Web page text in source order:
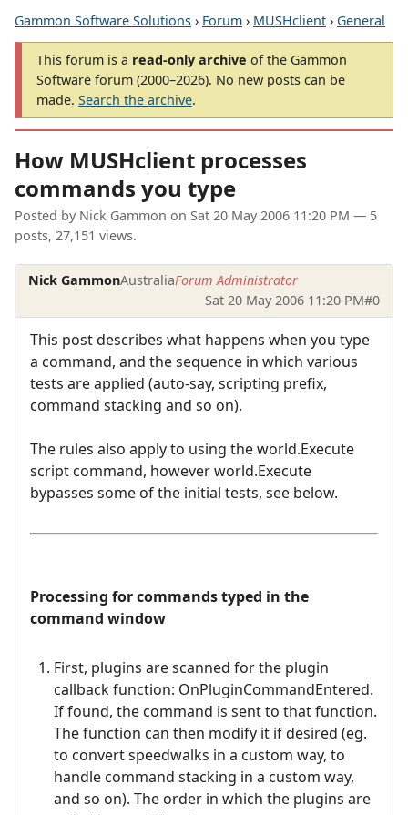
Gammon Software Solutions › Forum › MUSHclient › General
This forum is a read-only archive of the Gammon
Software forum (2000–2026). No new posts can be
made. Search the archive.
How MUSHclient processes
commands you type
Posted by Nick Gammon on Sat 20 May 2006 11:20 PM — 5
posts, 27,151 views.
Nick GammonAustraliaForum Administrator
Sat 20 May 2006 11:20 PM#0
This post describes what happens when you type
a command, and the sequence in which various
tests are applied (auto-say, scripting prefix,
command stacking and so on).
The rules also apply to using the world.Execute
script command, however world.Execute
bypasses some of the initial tests, see below.
Processing for commands typed in the
command window
First, plugins are scanned for the plugin
callback function: OnPluginCommandEntered.
If found, the command is sent to that function.
The function can then modify it if desired (eg.
to convert speedwalks in a custom way, to
handle command stacking in a custom way,
and so on). The order in which the plugins are